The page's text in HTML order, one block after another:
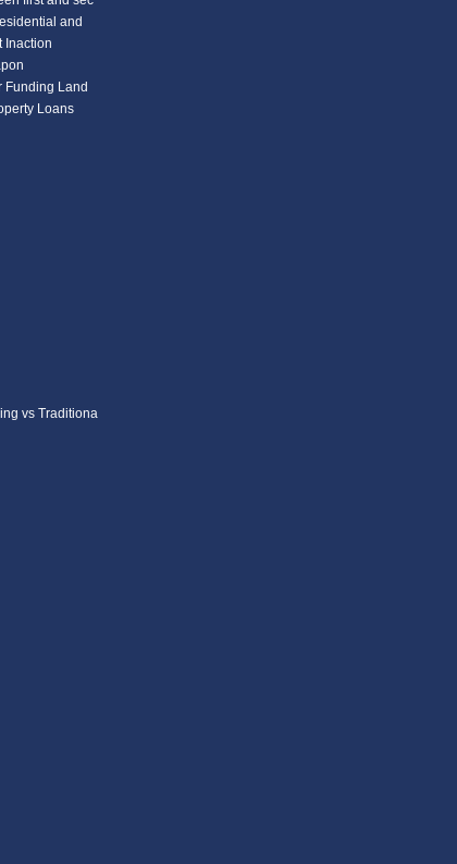
and
Inaction
Funding Land
Loans
vs Traditiona